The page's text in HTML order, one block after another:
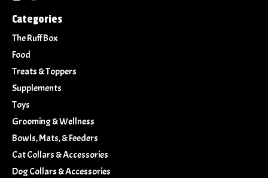
Categories
The Ruff Box
Food
Treats & Toppers
Supplements
Toys
Grooming & Wellness
Bowls, Mats, & Feeders
Cat Collars & Accessories
Dog Collars & Accessories